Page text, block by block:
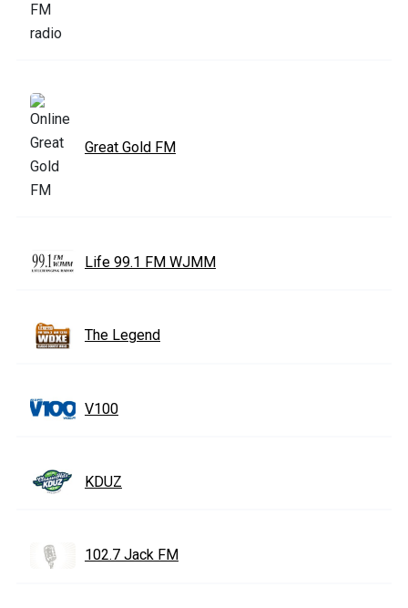
Great Gold FM
Life 99.1 FM WJMM
The Legend
V100
KDUZ
102.7 Jack FM